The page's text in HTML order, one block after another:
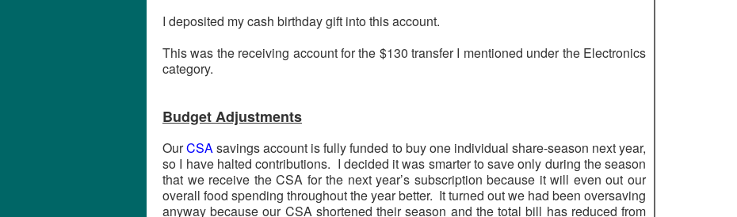
I deposited my cash birthday gift into this account.
This was the receiving account for the $130 transfer I mentioned under the Electronics
category.
Budget Adjustments
OurCSAsavings account is fully funded to buy one individual share-season next year,
so I have halted contributions. I decided it was smarter to save only during the season
that we receive the CSA for the next year’s subscription because it will even out our
overall food spending throughout the year better. It turned out we had been oversaving
anyway because our CSA shortened their season and the total bill has reduced from